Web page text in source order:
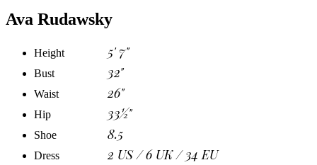
Ava Rudawsky
Height 5' 7"
Bust 32"
Waist 26"
Hip 33½"
Shoe 8.5
Dress 2 US / 6 UK / 34 EU